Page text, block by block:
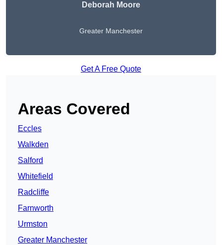
Deborah Moore
Greater Manchester
Get A Free Quote
Areas Covered
Eccles
Walkden
Salford
Whitefield
Radcliffe
Farnworth
Urmston
Greater Manchester